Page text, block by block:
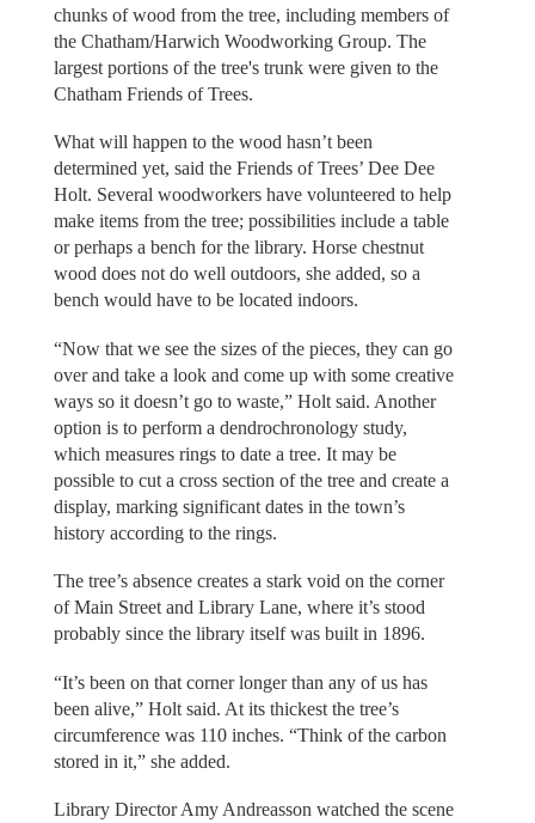
chunks of wood from the tree, including members of
the Chatham/Harwich Woodworking Group. The
largest portions of the tree's trunk were given to the
Chatham Friends of Trees.
What will happen to the wood hasn’t been
determined yet, said the Friends of Trees’ Dee Dee
Holt. Several woodworkers have volunteered to help
make items from the tree; possibilities include a table
or perhaps a bench for the library. Horse chestnut
wood does not do well outdoors, she added, so a
bench would have to be located indoors.
“Now that we see the sizes of the pieces, they can go
over and take a look and come up with some creative
ways so it doesn’t go to waste,” Holt said. Another
option is to perform a dendrochronology study,
which measures rings to date a tree. It may be
possible to cut a cross section of the tree and create a
display, marking significant dates in the town’s
history according to the rings.
The tree’s absence creates a stark void on the corner
of Main Street and Library Lane, where it’s stood
probably since the library itself was built in 1896.
“It’s been on that corner longer than any of us has
been alive,” Holt said. At its thickest the tree’s
circumference was 110 inches. “Think of the carbon
stored in it,” she added.
Library Director Amy Andreasson watched the scene